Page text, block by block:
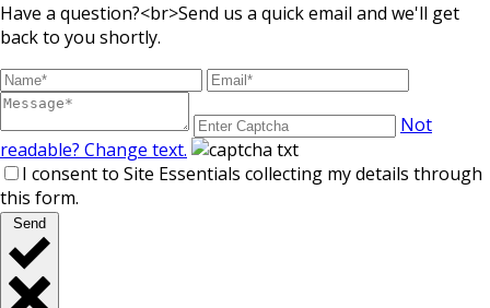
Have a question?<br>Send us a quick email and we'll get
back to you shortly.
Not
readable? Change text.
I consent to Site Essentials collecting my details through
this form.
Send